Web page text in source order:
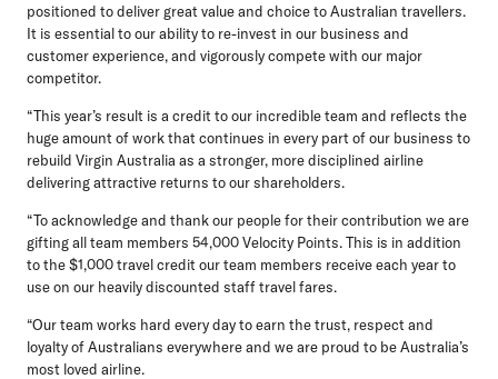
positioned to deliver great value and choice to Australian travellers.
It is essential to our ability to re-invest in our business and
customer experience, and vigorously compete with our major
competitor.
“This year’s result is a credit to our incredible team and reflects the
huge amount of work that continues in every part of our business to
rebuild Virgin Australia as a stronger, more disciplined airline
delivering attractive returns to our shareholders.
“To acknowledge and thank our people for their contribution we are
gifting all team members 54,000 Velocity Points. This is in addition
to the $1,000 travel credit our team members receive each year to
use on our heavily discounted staff travel fares.
“Our team works hard every day to earn the trust, respect and
loyalty of Australians everywhere and we are proud to be Australia’s
most loved airline.